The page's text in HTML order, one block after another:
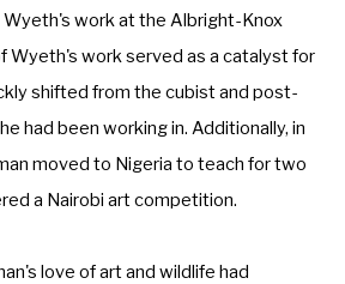
work at the Albright-Knox
Wyeth's work served as a catalyst for
shifted from the cubist and post-
had been working in. Additionally, in
moved to Nigeria to teach for two
a Nairobi art competition.
love of art and wildlife had